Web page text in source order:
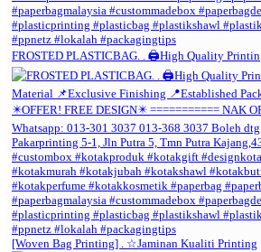
FROSTED PLASTICBAG. . 🖨️High Quality Printin
[Woven Bag Printing] . ☆Jaminan Kualiti Printing